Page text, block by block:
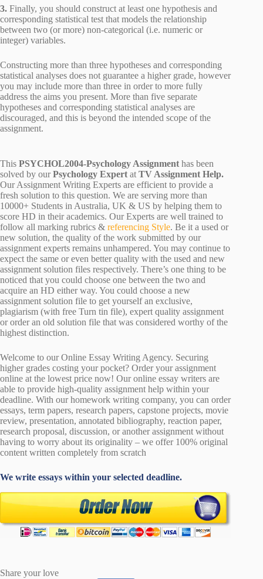
3. Finally, you should construct at least one hypothesis and
corresponding statistical test that models the relationship
between two (or more) non-categorical (i.e. numeric or
integer) variables.
Constructing more than three hypotheses and corresponding
statistical analyses does not guarantee a higher grade, however
you may include more than three in order to more fully
address the aims you present. More than five separate
hypotheses and corresponding statistical analyses are
discouraged, and this is beyond the intended scope of the
assignment.
This PSYCHOL2004-Psychology Assignment has been
solved by ourPsychology Expert at TV Assignment Help.
Our Assignment Writing Experts are efficient to provide a
fresh solution to this question. We are serving more than
10000+ Students in Australia, UK & US by helping them to
score HD in their academics. Our Experts are well trained to
follow all marking rubrics & referencing Style. Be it a used or
new solution, the quality of the work submitted by our
assignment experts remains unhampered. You may continue to
expect the same or even better quality with the used and new
assignment solution files respectively. There’s one thing to be
noticed that you could choose one between the two and
acquire an HD either way. You could choose a new
assignment solution file to get yourself an exclusive,
plagiarism (with free Turn tin file), expert quality assignment
or order an old solution file that was considered worthy of the
highest distinction.
Welcome to our Online Essay Writing Agency. Securing
higher grades costing your pocket? Order your assignment
online at the lowest price now! Our online essay writers are
able to provide high-quality assignment help within your
deadline. With our homework writing company, you can order
essays, term papers, research papers, capstone projects, movie
review, presentation, annotated bibliography, reaction paper,
research proposal, discussion, or another assignment without
having to worry about its originality – we offer 100% original
content written completely from scratch
We write essays within your selected deadline.
Share your love